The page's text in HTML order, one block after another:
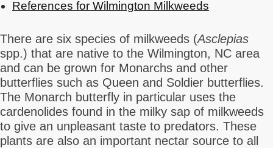
References for Wilmington Milkweeds
There are six species of milkweeds (Asclepias
spp.) that are native to the Wilmington, NC area
and can be grown for Monarchs and other
butterflies such as Queen and Soldier butterflies.
The Monarch butterfly in particular uses the
cardenolides found in the milky sap of milkweeds
to give an unpleasant taste to predators. These
plants are also an important nectar source to all